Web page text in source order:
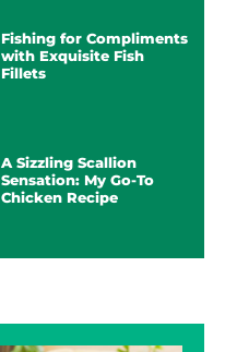
Fishing for Compliments
with Exquisite Fish
Fillets
A Sizzling Scallion
Sensation: My Go-To
Chicken Recipe